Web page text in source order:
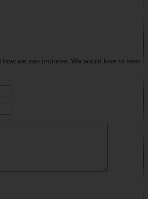
we can improve. We would love to hear